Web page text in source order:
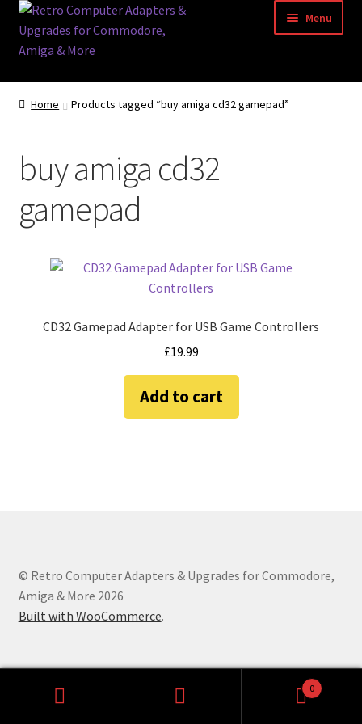
Skip
to
navigation
Skip
to
content
Menu
Home
Blog
Acorn Archimedes USB Mouse Adapter
Amiga Mouse Adapter
amiga mouse pinout
Amiga Scroll Wheel Mouse Interface
eBay Shop
Home Products tagged “buy amiga cd32 gamepad”
buy amiga cd32
gamepad
CD32 Gamepad Adapter for USB Game Controllers
£19.99
Add to cart
© Retro Computer Adapters & Upgrades for Commodore,
Amiga & More 2026
Built with WooCommerce.
0